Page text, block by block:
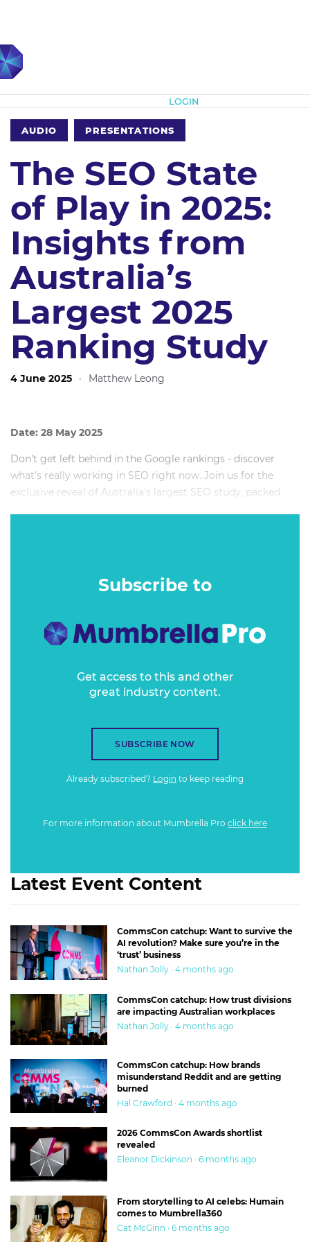
LOGIN
AUDIO PRESENTATIONS
The SEO State
of Play in 2025:
Insights from
Australia’s
Largest 2025
Ranking Study
4 June 2025 · Matthew Leong
Date: 28 May 2025
Don’t get left behind in the Google rankings - discover
what’s really working in SEO right now. Join us for the
exclusive reveal of Australia’s largest SEO study, packed
Subscribe to
Get access to this and other
great industry content.
SUBSCRIBE NOW
Already subscribed? Login to keep reading
For more information about Mumbrella Pro click here
Latest Event Content
CommsCon catchup: Want to survive the
AI revolution? Make sure you’re in the
‘trust’ business
Nathan Jolly · 4 months ago
CommsCon catchup: How trust divisions
are impacting Australian workplaces
Nathan Jolly · 4 months ago
CommsCon catchup: How brands
misunderstand Reddit and are getting
burned
Hal Crawford · 4 months ago
2026 CommsCon Awards shortlist
revealed
Eleanor Dickinson · 6 months ago
From storytelling to AI celebs: Humain
comes to Mumbrella360
Cat McGinn · 6 months ago